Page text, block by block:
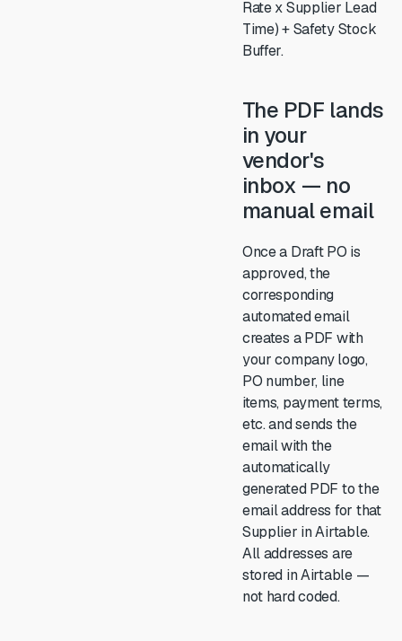
Rate x Supplier Lead
Time) + Safety Stock
Buffer.
The PDF lands
in your
vendor's
inbox — no
manual email
Once a Draft PO is
approved, the
corresponding
automated email
creates a PDF with
your company logo,
PO number, line
items, payment terms,
etc. and sends the
email with the
automatically
generated PDF to the
email address for that
Supplier in Airtable.
All addresses are
stored in Airtable —
not hard coded.